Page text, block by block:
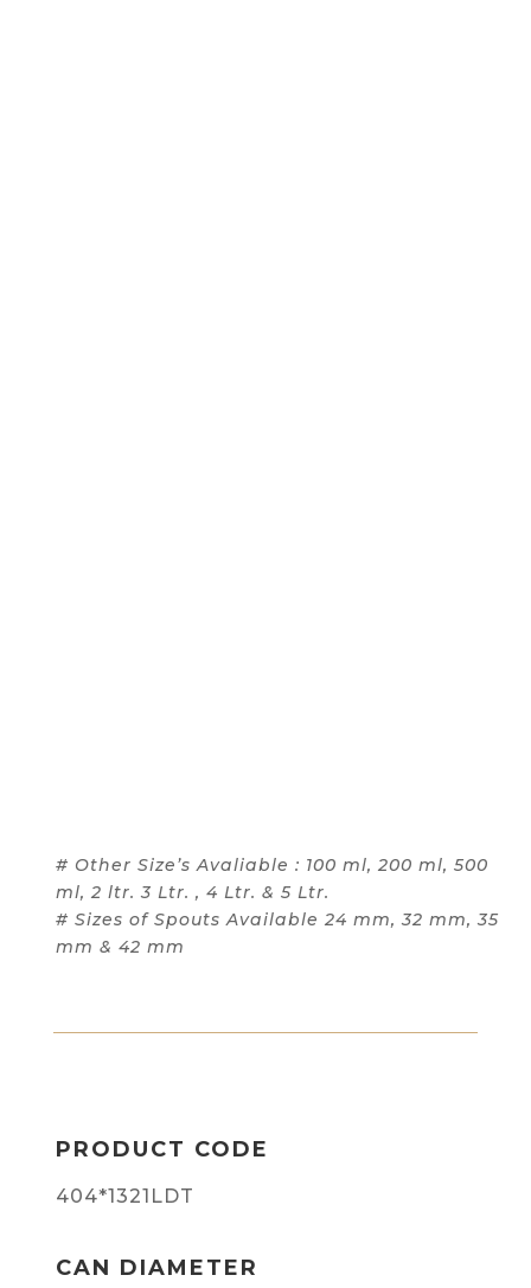
# Other Size’s Avaliable : 100 ml, 200 ml, 500
ml, 2 ltr. 3 Ltr. , 4 Ltr. & 5 Ltr.
# Sizes of Spouts Available 24 mm, 32 mm, 35
mm & 42 mm
PRODUCT CODE
404*1321LDT
CAN DIAMETER